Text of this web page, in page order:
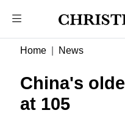
Home News
China's
at 105